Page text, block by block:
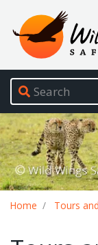
Wild
Site
Home Tours